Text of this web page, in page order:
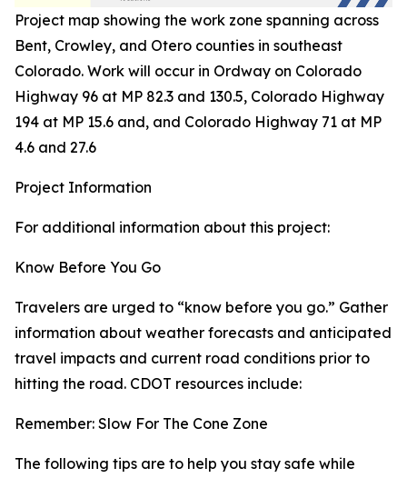
Project map showing the work zone spanning across
Bent, Crowley, and Otero counties in southeast
Colorado. Work will occur in Ordway on Colorado
Highway 96 at MP 82.3 and 130.5, Colorado Highway
194 at MP 15.6 and, and Colorado Highway 71 at MP
4.6 and 27.6
Project Information
For additional information about this project:
Know Before You Go
Travelers are urged to “know before you go.” Gather
information about weather forecasts and anticipated
travel impacts and current road conditions prior to
hitting the road. CDOT resources include:
Remember: Slow For The Cone Zone
The following tips are to help you stay safe while